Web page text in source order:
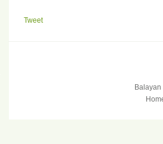
Tweet
Balayan